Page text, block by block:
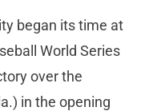
began its time at
World Series
over the
in the opening